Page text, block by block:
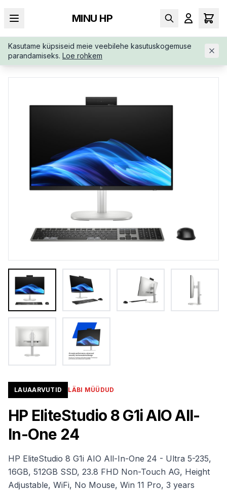
MINU HP
Kasutame küpsiseid meie veebilehe kasutuskogemuse
parandamiseks. Loe rohkem
AVALEHT / ALL-IN-ONE /
HP-ELITESTUDIO-8-G1I-AIO-CD6N2E
TABB
LAUAARVUTID LÄBI MÜÜDUD
HP EliteStudio 8 G1i AIO All-
In-One 24
HP EliteStudio 8 G1i AIO All-In-One 24 - Ultra 5-235,
16GB, 512GB SSD, 23.8 FHD Non-Touch AG, Height
Adjustable, WiFi, No Mouse, Win 11 Pro, 3 years